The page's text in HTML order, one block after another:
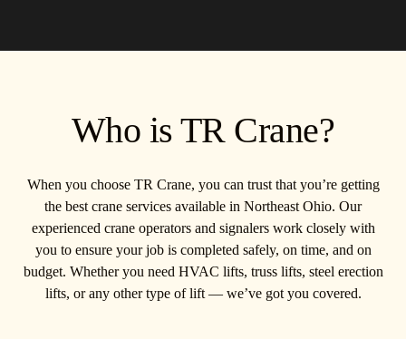
Who is TR Crane?
When you choose TR Crane, you can trust that you’re getting
the best crane services available in Northeast Ohio. Our
experienced crane operators and signalers work closely with
you to ensure your job is completed safely, on time, and on
budget. Whether you need HVAC lifts, truss lifts, steel erection
lifts, or any other type of lift — we’ve got you covered.